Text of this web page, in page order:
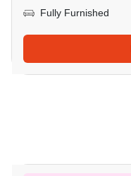
Fully Furnished